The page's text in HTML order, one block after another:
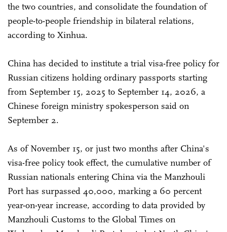
the two countries, and consolidate the foundation of
people-to-people friendship in bilateral relations,
according to Xinhua.
China has decided to institute a trial visa-free policy for
Russian citizens holding ordinary passports starting
from September 15, 2025 to September 14, 2026, a
Chinese foreign ministry spokesperson said on
September 2.
As of November 15, or just two months after China's
visa-free policy took effect, the cumulative number of
Russian nationals entering China via the Manzhouli
Port has surpassed 40,000, marking a 60 percent
year-on-year increase, according to data provided by
Manzhouli Customs to the Global Times on